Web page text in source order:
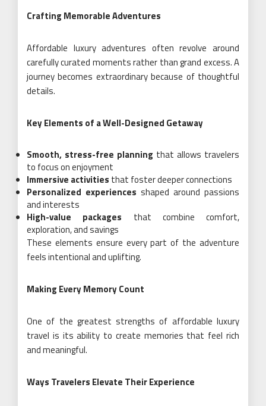
Crafting Memorable Adventures
Affordable luxury adventures often revolve around
carefully curated moments rather than grand excess. A
journey becomes extraordinary because of thoughtful
details.
Key Elements of a Well-Designed Getaway
Smooth, stress-free planning that allows travelers
to focus on enjoyment
Immersive activities that foster deeper connections
Personalized experiences shaped around passions
and interests
High-value packages that combine comfort,
exploration, and savings
These elements ensure every part of the adventure
feels intentional and uplifting.
Making Every Memory Count
One of the greatest strengths of affordable luxury
travel is its ability to create memories that feel rich
and meaningful.
Ways Travelers Elevate Their Experience